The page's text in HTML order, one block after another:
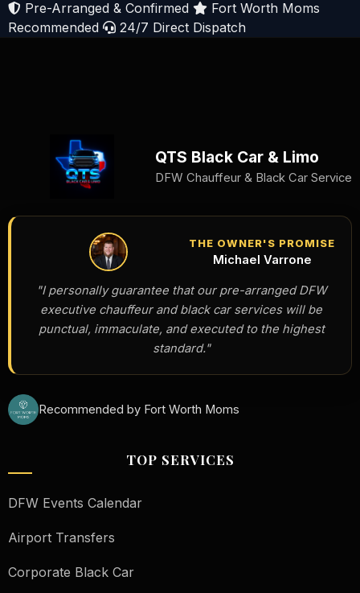
Pre-Arranged & Confirmed
Fort Worth Moms
Recommended
24/7 Direct Dispatch
QTS Black Car & Limo
DFW Chauffeur & Black Car Service
THE OWNER'S PROMISE
Michael Varrone
"I personally guarantee that our pre-arranged DFW
executive chauffeur and black car services will be
punctual, immaculate, and executed to the highest
standard."
Recommended by Fort Worth Moms
TOP SERVICES
DFW Events Calendar
Airport Transfers
Corporate Black Car